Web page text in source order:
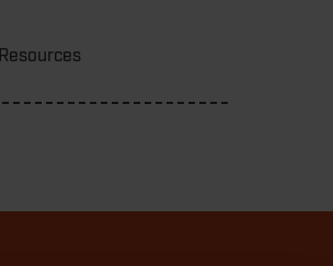
Resources